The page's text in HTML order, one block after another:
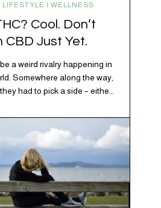
LIFESTYLE | WELLNESS
Cool. Don’t
CBD Just Yet.
a weird rivalry happening in
Somewhere along the way,
had to pick a side – either
dogs. Jacob or Edward.
is a team sport. If THC is
the life…